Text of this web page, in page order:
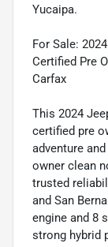
Yucaipa.
For Sale:
Certified Pre
Carfax
This 2024
certified pre
adventure
owner clean
trusted
and San
engine and 8
strong hybrid